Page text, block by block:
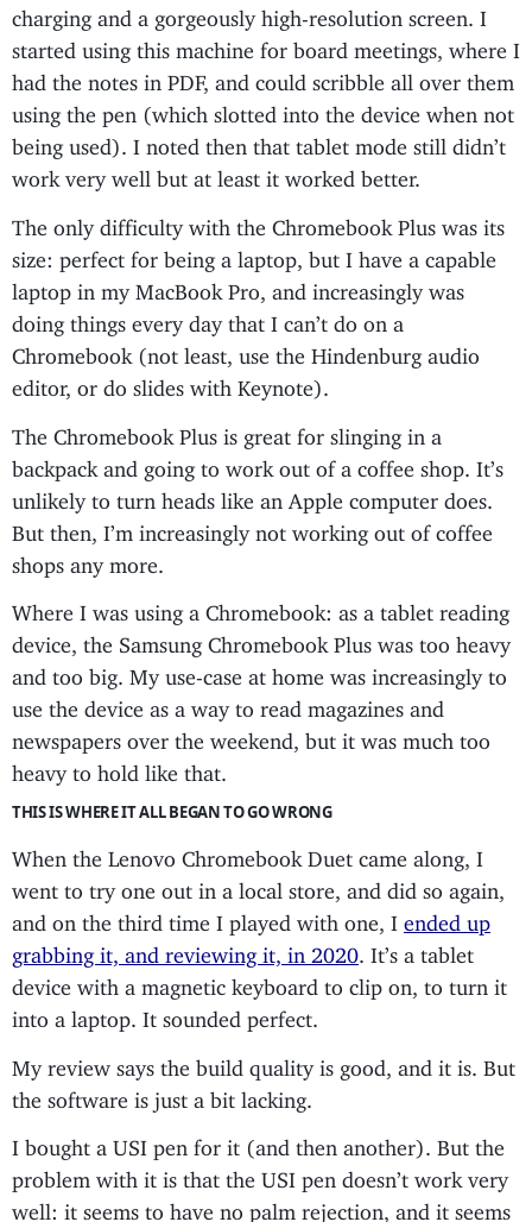
charging and a gorgeously high-resolution screen. I
started using this machine for board meetings, where I
had the notes in PDF, and could scribble all over them
using the pen (which slotted into the device when not
being used). I noted then that tablet mode still didn’t
work very well but at least it worked better.
The only difficulty with the Chromebook Plus was its
size: perfect for being a laptop, but I have a capable
laptop in my MacBook Pro, and increasingly was
doing things every day that I can’t do on a
Chromebook (not least, use the Hindenburg audio
editor, or do slides with Keynote).
The Chromebook Plus is great for slinging in a
backpack and going to work out of a coffee shop. It’s
unlikely to turn heads like an Apple computer does.
But then, I’m increasingly not working out of coffee
shops any more.
Where I was using a Chromebook: as a tablet reading
device, the Samsung Chromebook Plus was too heavy
and too big. My use-case at home was increasingly to
use the device as a way to read magazines and
newspapers over the weekend, but it was much too
heavy to hold like that.
THIS IS WHERE IT ALL BEGAN TO GO WRONG
When the Lenovo Chromebook Duet came along, I
went to try one out in a local store, and did so again,
and on the third time I played with one, I ended up
grabbing it, and reviewing it, in 2020 . It’s a tablet
device with a magnetic keyboard to clip on, to turn it
into a laptop. It sounded perfect.
My review says the build quality is good, and it is. But
the software is just a bit lacking.
I bought a USI pen for it (and then another). But the
problem with it is that the USI pen doesn’t work very
well: it seems to have no palm rejection, and it seems